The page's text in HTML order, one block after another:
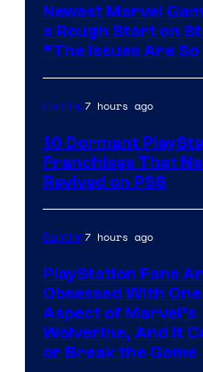
Newest Marvel
a Rough Start on
“The Issues Are So
Gaming7 hours ago
10 Dormant
Franchises That
Revived on PS6
Gaming7 hours ago
PlayStation Fans
Obsessed With
Aspect of Marvel’s
Wolverine, And It
or Break the Game